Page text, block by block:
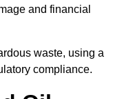
and financial
waste, using a
compliance.